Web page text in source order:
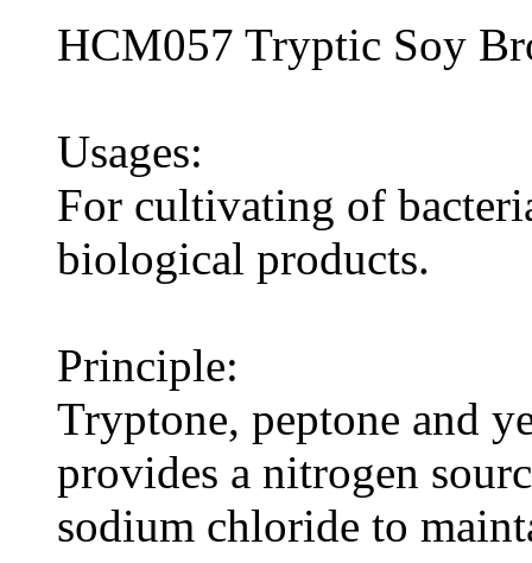
HCM057 Tryptic Soy
Usages:
For cultivating of
biological products.
Principle:
Tryptone, peptone and
provides a nitrogen
sodium chloride to